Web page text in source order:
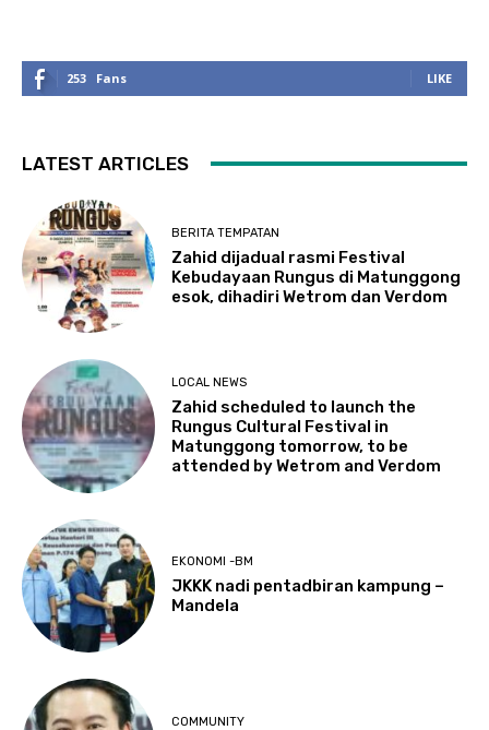
253 Fans LIKE
LATEST ARTICLES
BERITA TEMPATAN
Zahid dijadual rasmi Festival
Kebudayaan Rungus di Matunggong
esok, dihadiri Wetrom dan Verdom
LOCAL NEWS
Zahid scheduled to launch the
Rungus Cultural Festival in
Matunggong tomorrow, to be
attended by Wetrom and Verdom
EKONOMI -BM
JKKK nadi pentadbiran kampung –
Mandela
COMMUNITY